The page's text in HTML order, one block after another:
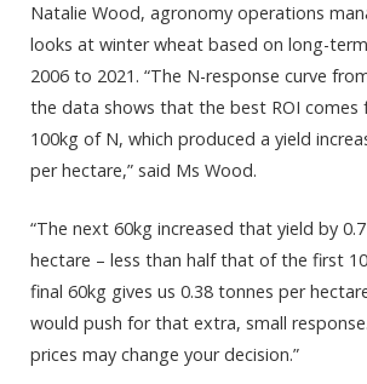
Natalie Wood, agronomy operations
looks at winter wheat based on long-
2006 to 2021. “The N-response curve
the data shows that the best ROI
100kg of N, which produced a yield
per hectare,” said Ms Wood.
“The next 60kg increased that yield by
hectare – less than half that of the first
final 60kg gives us 0.38 tonnes per
would push for that extra, small
prices may change your decision.”